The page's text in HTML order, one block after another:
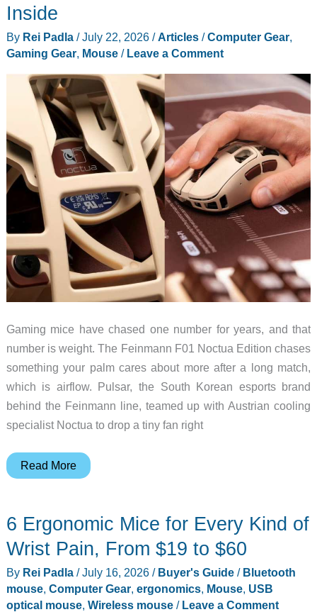
at
$699
Inside
By Rei Padla /July 22, 2026 /Articles/Computer Gear,
Gaming Gear, Mouse/ Leave a Comment
Gaming mice have chased one number for years, and that
number is weight. The Feinmann F01 Noctua Edition chases
something your palm cares about more after a long match,
which is airflow. Pulsar, the South Korean esports brand
behind the Feinmann line, teamed up with Austrian cooling
specialist Noctua to drop a tiny fan right
Pulsar
Built
a
Mouse
With
Read More
6 Ergonomic Mice for Every Kind of
Wrist Pain, From $19 to $60
By Rei Padla /July 16, 2026 / Buyer's Guide/ Bluetooth
mouse, Computer Gear, ergonomics, Mouse, USB
optical mouse, Wireless mouse/ Leave a Comment